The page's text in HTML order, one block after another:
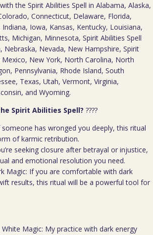
the Spirit Abilities Spell in Alabama, Alaska,
Connecticut, Delaware, Florida,
Iowa, Kansas, Kentucky, Louisiana,
Michigan, Minnesota, Spirit Abilities Spell
Nebraska, Nevada, New Hampshire, Spirit
Mexico, New York, North Carolina, North
Pennsylvania, Rhode Island, South
Texas, Utah, Vermont, Virginia,
and Wyoming.
Spirit Abilities Spell? ????
someone has wronged you deeply, this ritual
of karmic retribution.
seeking closure after betrayal or injustice,
and emotional resolution you need.
Magic: If you are comfortable with dark
results, this ritual will be a powerful tool for
Magic: My practice with dark energy